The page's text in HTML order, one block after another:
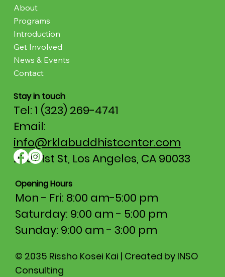
About
Programs
Introduction
Get Involved
News & Events
Contact
Stay in touch
Tel: 1 (323) 269-4741
Email:
info@rklabuddhistcenter.com
2707 1st St, Los Angeles, CA 90033
Opening Hours
Mon - Fri: 8:00 am-5:00 pm​​
Saturday: 9:00 am - 5:00 pm
​Sunday: 9:00 am - 3:00 pm
© 2035 Rissho Kosei Kai | Created by INSO
Consulting